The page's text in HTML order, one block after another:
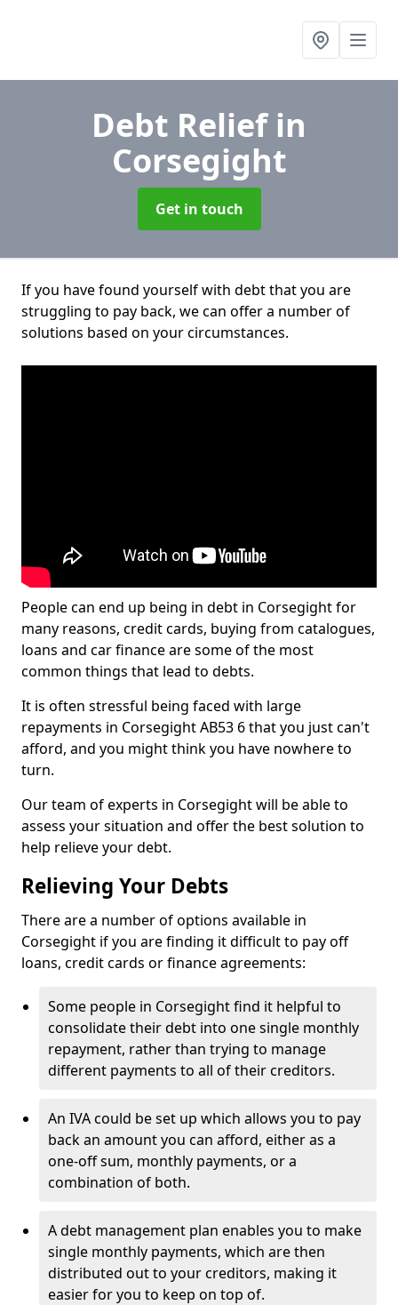
Debt Reliefin
Corsegight
Get in touch
If you have found yourself with debt that you are
struggling to pay back, we can offer a number of
solutions based on your circumstances.
People can end up being in debt in Corsegight for
many reasons, credit cards, buying from catalogues,
loans and car finance are some of the most
common things that lead to debts.
It is often stressful being faced with large
repayments in Corsegight AB53 6 that you just can't
afford, and you might think you have nowhere to
turn.
Our team of experts in Corsegight will be able to
assess your situation and offer the best solution to
help relieve your debt.
Relieving Your Debts
There are a number of options available in
Corsegight if you are finding it difficult to pay off
loans, credit cards or finance agreements:
Some people in Corsegight find it helpful to
consolidate their debt into one single monthly
repayment, rather than trying to manage
different payments to all of their creditors.
An IVA could be set up which allows you to pay
back an amount you can afford, either as a
one-off sum, monthly payments, or a
combination of both.
A debt management plan enables you to make
single monthly payments, which are then
distributed out to your creditors, making it
easier for you to keep on top of.